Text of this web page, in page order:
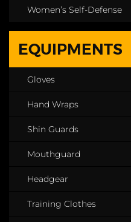
Women’s Self-Defense
EQUIPMENTS
Gloves
Hand Wraps
Shin Guards
Mouthguard
Headgear
Training Clothes